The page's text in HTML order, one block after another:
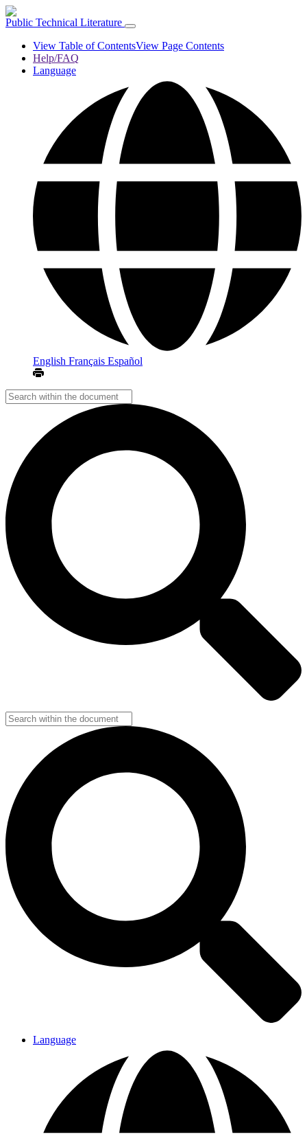
Public Technical Literature
View Table of ContentsView Page Contents
Help/FAQ
Language
English Français Español
Language